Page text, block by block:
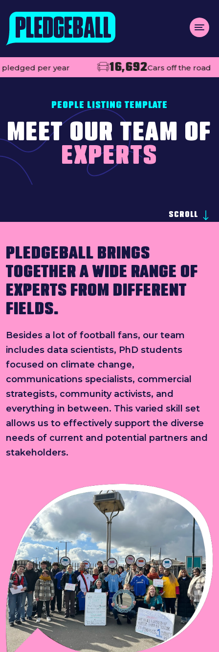
About us
Contact
Add your club
MAKE A PLEDGE
News & press
FAQs
Menu
16,692 Cars off the road
PEOPLE LISTING TEMPLATE
MEET OUR TEAM OF
EXPERTS
SCROLL
PLEDGEBALL BRINGS
TOGETHER A WIDE RANGE OF
EXPERTS FROM DIFFERENT
FIELDS.
Besides a lot of football fans, our team
includes data scientists, PhD students
focused on climate change,
communications specialists, commercial
strategists, community activists, and
everything in between. This varied skill set
allows us to effectively support the diverse
needs of current and potential partners and
stakeholders.